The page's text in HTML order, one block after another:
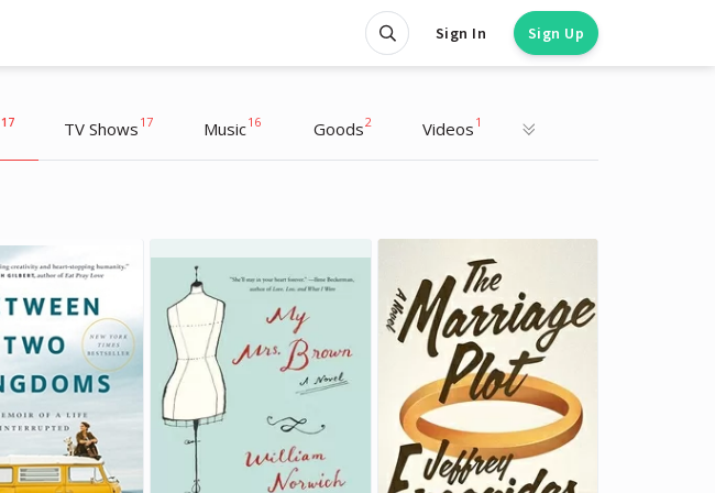
Sign In Sign Up
17 TV Shows 17 Music16 Goods2 Videos 1
Sarah Paulson
Actress
Sarah Paulson
Actress